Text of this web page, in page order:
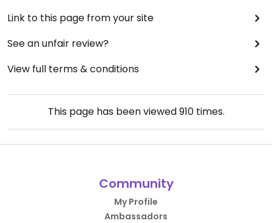
Link to this page from your site
See an unfair review?
View full terms & conditions
This page has been viewed910times.
Community
My Profile
Ambassadors